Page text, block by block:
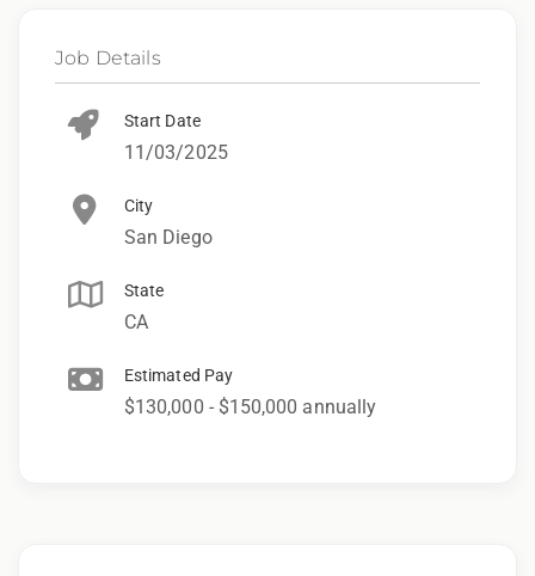
Job Details
Start Date
11/03/2025
City
San Diego
State
CA
Estimated Pay
$130,000 - $150,000 annually